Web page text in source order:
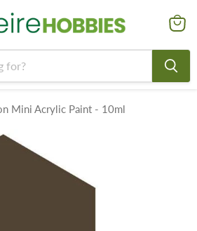
cart
Mini Acrylic Paint - 10ml